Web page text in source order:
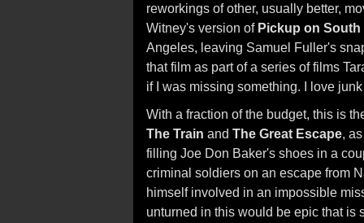
reworkings of other, usually better,
Witney's version of Pickup on South
Angeles, leaving Samuel Fuller's
that film as part of a series of films
if I was missing something. I love
With a fraction of the budget, this is
The Train and The Great Escape,
filling Joe Don Baker's shoes in a
criminal soldiers on an escape from
himself involved in an impossible
unturned in this would be epic that is